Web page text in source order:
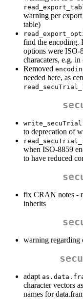
warning per
table)
find the encoding.
options were ISO-
characaters, e.g. in
Removed
needed here, as
to deprecation of
when ISO-8859
to have reduced
fix CRAN notes -
inherits
warning regarding
adapt
character vectors
names for